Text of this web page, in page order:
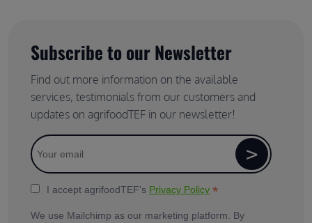
Subscribe to our Newsletter
Find out more information on the available
services, testimonials from our customers and
updates on agrifoodTEF in our newsletter!
I accept agrifoodTEF's Privacy Policy *
We use Mailchimp as our marketing platform. By